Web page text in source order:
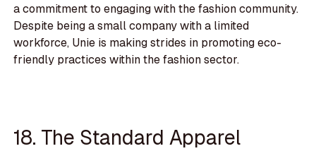
a commitment to engaging with the fashion community.
Despite being a small company with a limited
workforce, Unie is making strides in promoting eco-
friendly practices within the fashion sector.
18. The Standard Apparel